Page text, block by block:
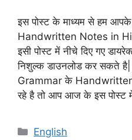
इस पोस्ट के माध्यम से हम
Handwritten Notes in
इसी पोस्ट में नीचे दिए गए
निशुल्क डाउनलोड कर सकते
Grammar के
रहे है तो आप आज के इस पोस्ट
Categories
English